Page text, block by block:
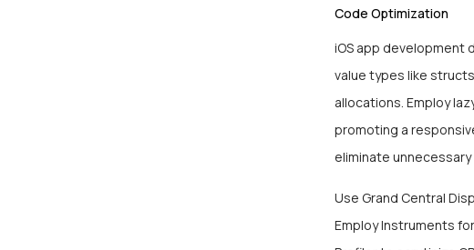
Code Optimization
iOS app development
value types like
allocations. Employ
promoting a
eliminate unnecessary
Use Grand Central
Employ Instruments